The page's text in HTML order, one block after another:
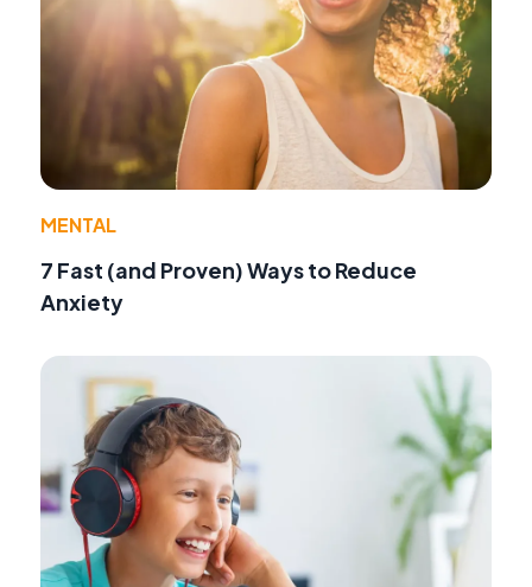
MENTAL
7 Fast (and Proven) Ways to Reduce
Anxiety